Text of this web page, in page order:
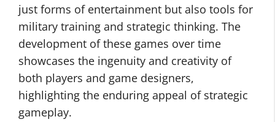
just forms of entertainment but also tools for
military training and strategic thinking. The
development of these games over time
showcases the ingenuity and creativity of
both players and game designers,
highlighting the enduring appeal of strategic
gameplay.